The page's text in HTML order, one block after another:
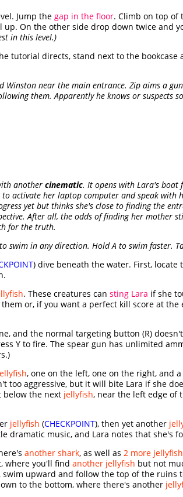
Jump the gap in the floor. Climb on top of
On the other side drop down twice and
in this level.)
tutorial directs, stand next to the bookcase
Winston near the main entrance. Zip aims a
them. Apparently he knows or suspects
another cinematic. It opens with Lara's boat
activate her laptop computer and speak with
yet but thinks she's close to finding the
After all, the odds of finding her mother
for the truth.
swim in any direction. Hold A to swim faster.
) dive beneath the water. First, locate
. These creatures can sting Lara if she
or, if you want a perfect kill score at
and the normal targeting button (R)
Y to fire. The spear gun has unlimited
, one on the left, one on the right, and
too aggressive, but it will bite Lara if she
below the next jellyfish, near the left edge of
jellyfish (CHECKPOINT), then yet another
dramatic music, and Lara notes that she's
another shark, as well as 2 more jellyfish
where you'll find another jellyfish but not
swim upward and follow the top of the ruins
to the bottom, where there's another